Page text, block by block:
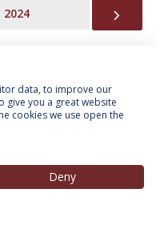
2024
Portuguesa
data, to improve our
give you a great website
cookies we use open the
Deny